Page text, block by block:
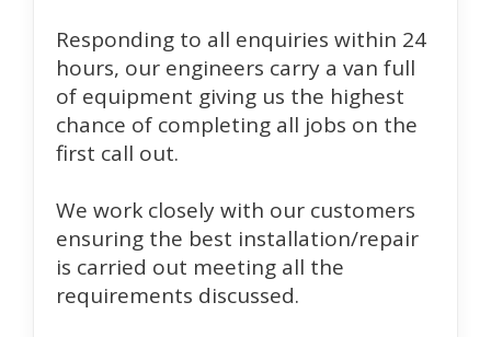
Responding to all enquiries within 24
hours, our engineers carry a van full
of equipment giving us the highest
chance of completing all jobs on the
first call out.
We work closely with our customers
ensuring the best installation/repair
is carried out meeting all the
requirements discussed.